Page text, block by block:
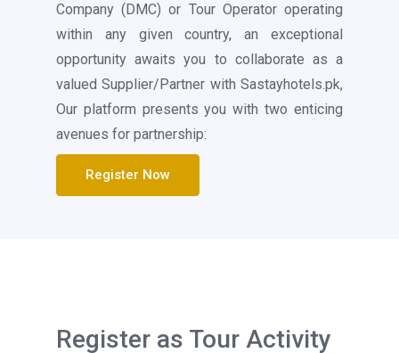
Company (DMC) or Tour Operator operating
within any given country, an exceptional
opportunity awaits you to collaborate as a
valued Supplier/Partner with Sastayhotels.pk,
Our platform presents you with two enticing
avenues for partnership:
Register Now
Register as Tour Activity